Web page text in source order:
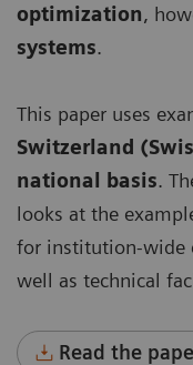
optimization,
systems.
This paper uses
Switzerland
national basis.
looks at the
for institution-wide
well as technical
Read the